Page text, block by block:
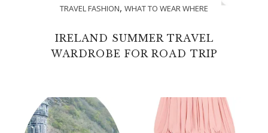
TRAVEL FASHION, WHAT TO WEAR WHERE
IRELAND SUMMER TRAVEL
WARDROBE FOR ROAD TRIP